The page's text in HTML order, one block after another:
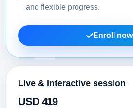
and flexible progress.
Enroll now
Live & Interactive session
USD 419